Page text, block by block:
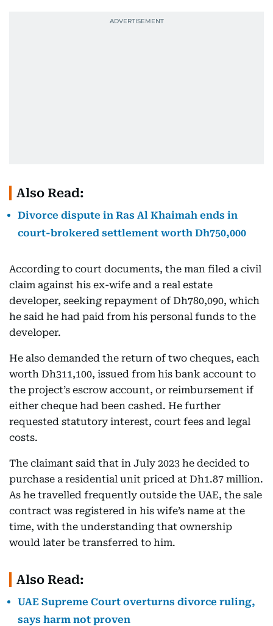
Also Read:
Divorce dispute in Ras Al Khaimah ends in
court-brokered settlement worth Dh750,000
According to court documents, the man filed a civil
claim against his ex-wife and a real estate
developer, seeking repayment of Dh780,090, which
he said he had paid from his personal funds to the
developer.
He also demanded the return of two cheques, each
worth Dh311,100, issued from his bank account to
the project’s escrow account, or reimbursement if
either cheque had been cashed. He further
requested statutory interest, court fees and legal
costs.
The claimant said that in July 2023 he decided to
purchase a residential unit priced at Dh1.87 million.
As he travelled frequently outside the UAE, the sale
contract was registered in his wife’s name at the
time, with the understanding that ownership
would later be transferred to him.
Also Read:
UAE Supreme Court overturns divorce ruling,
says harm not proven